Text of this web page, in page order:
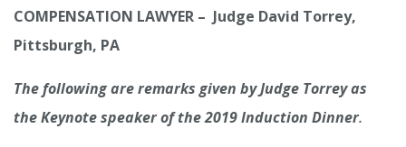
COMPENSATION LAWYER – Judge David Torrey,
Pittsburgh, PA
The following are remarks given by Judge Torrey as
the Keynote speaker of the 2019 Induction Dinner.